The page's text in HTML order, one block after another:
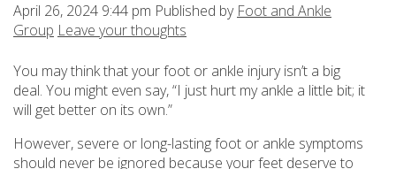
April 26, 2024 9:44 pm Published by Foot and Ankle
Group Leave your thoughts
You may think that your foot or ankle injury isn’t a big
deal. You might even say, “I just hurt my ankle a little bit; it
will get better on its own.”
However, severe or long-lasting foot or ankle symptoms
should never be ignored because your feet deserve to